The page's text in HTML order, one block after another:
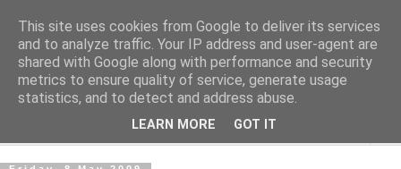
The Cats Tripe
What's left after the Cat is gone
This site uses cookies from Google to deliver its services
and to analyze traffic. Your IP address and user-agent are
shared with Google along with performance and security
metrics to ensure quality of service, generate usage
statistics, and to detect and address abuse.
LEARN MORE GOT IT